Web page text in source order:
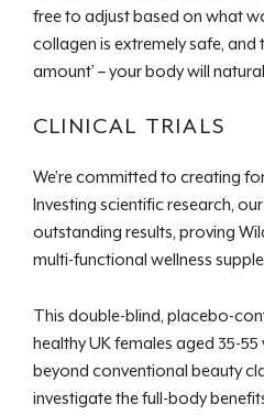
free to adjust based on what
collagen is extremely safe, and
amount’ – your body will
CLINICAL TRIALS
We’re committed to creating
Investing scientific research,
outstanding results, proving
multi-functional wellness
This double-blind, placebo-
healthy UK females aged 35-
beyond conventional beauty
investigate the full-body